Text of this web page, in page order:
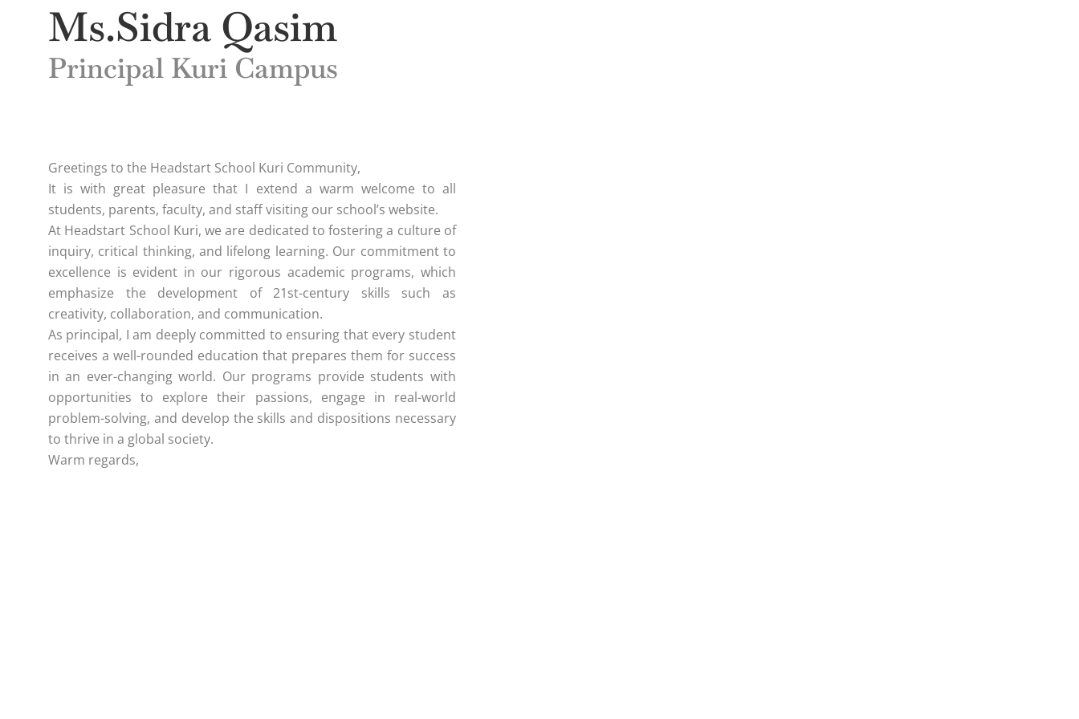
Ms.Sidra Qasim
Principal Kuri Campus
Greetings to the Headstart School Kuri Community,
It is with great pleasure that I extend a warm welcome to all
students, parents, faculty, and staff visiting our school’s website.
At Headstart School Kuri, we are dedicated to fostering a culture of
inquiry, critical thinking, and lifelong learning. Our commitment to
excellence is evident in our rigorous academic programs, which
emphasize the development of 21st-century skills such as
creativity, collaboration, and communication.
As principal, I am deeply committed to ensuring that every student
receives a well-rounded education that prepares them for success
in an ever-changing world. Our programs provide students with
opportunities to explore their passions, engage in real-world
problem-solving, and develop the skills and dispositions necessary
to thrive in a global society.
Warm regards,